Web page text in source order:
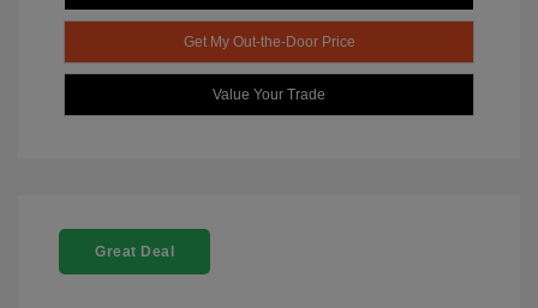
Get My Out-the-Door Price
Value Your Trade
Great Deal